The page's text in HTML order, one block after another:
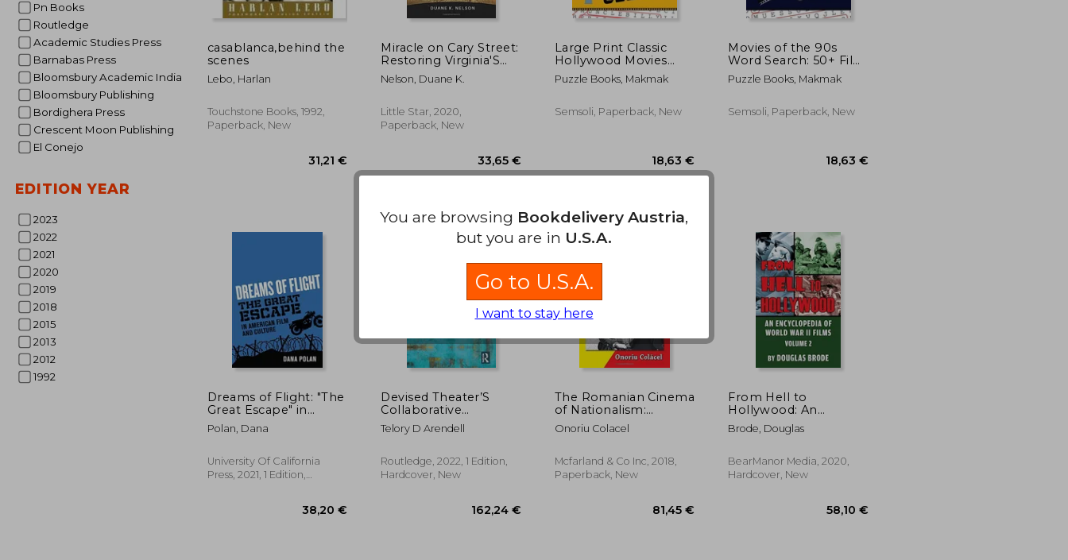
Pn Books
Routledge
Academic Studies Press
Barnabas Press
Bloomsbury Academic India
Bloomsbury Publishing
Bordighera Press
Crescent Moon Publishing
El Conejo
EDITION YEAR
2023
2022
2021
2020
2019
2018
2015
2013
2012
1992
casablanca,behind the
scenes
Lebo, Harlan
Touchstone Books, 1992,
Paperback, New
31,21 €
Miracle on Cary Street:
Restoring Virginia'S
Grandest Movie Palace
Nelson, Duane K.
Little Star, 2020,
Paperback, New
33,65 €
Large Print Classic
Hollywood Movies
Word Search: With
Movie Pictures Extra-
Seniors Have Fun
Puzzle Books, Makmak
Semsoli, Paperback, New
Movies of the 90s
Word Search: 50+ Film
Puzzles With
Hollywood Pictures
These Large-Print
Puzzle Books, Makmak
Semsoli, Paperback, New
Dreams of Flight: "The
Great Escape" in
American Film and
Culture
Polan, Dana
University Of California
Press, 2021, 1 Edition,
Devised Theater’S
Collaborative
Performance: Making
Masterpieces From
(Routledge Advances
in Theatre &
Telory D Arendell
Routledge, 2022, 1 Edition,
Hardcover, New
The Romanian Cinema
of Nationalism:
Historical Films as
Propaganda and
Onoriu Colacel
Mcfarland & Co Inc, 2018,
Paperback, New
From Hell to
Hollywood: An
Encyclopedia of World
war ii Films Volume 2
Brode, Douglas
BearManor Media, 2020,
Hardcover, New
You are browsing Bookdelivery Austria,
but you are in U.S.A.
Go to U.S.A.
I want to stay here